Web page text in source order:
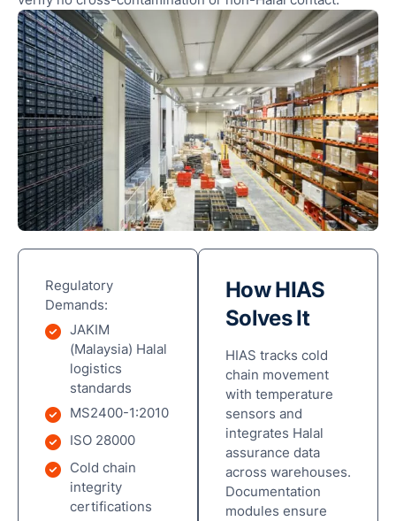
Regulatory
Demands:
JAKIM
(Malaysia) Halal
logistics
standards
MS2400-1:2010
ISO 28000
Cold chain
integrity
certifications
How HIAS
Solves It
HIAS tracks cold
chain movement
with temperature
sensors and
integrates Halal
assurance data
across warehouses.
Documentation
modules ensure